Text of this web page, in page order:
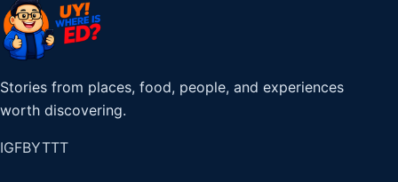
Stories from places, food, people, and experiences
worth discovering.
IGFBYTTT